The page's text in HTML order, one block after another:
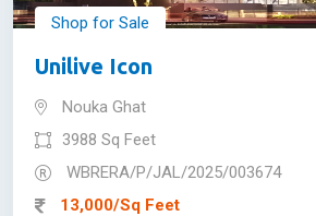
Shop for Sale
Unilive Icon
Nouka Ghat
3988 Sq Feet
WBRERA/P/JAL/2025/003674
13,000/Sq Feet